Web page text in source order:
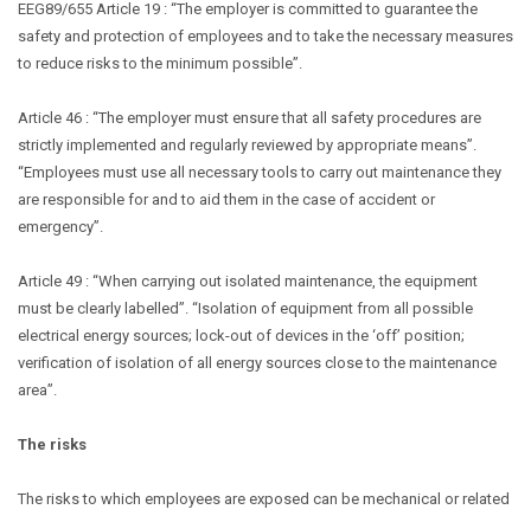
EEG89/655 Article 19 : “The employer is committed to guarantee the
safety and protection of employees and to take the necessary measures
to reduce risks to the minimum possible”.
Article 46 : “The employer must ensure that all safety procedures are
strictly implemented and regularly reviewed by appropriate means”.
“Employees must use all necessary tools to carry out maintenance they
are responsible for and to aid them in the case of accident or
emergency”.
Article 49 : “When carrying out isolated maintenance, the equipment
must be clearly labelled”. “Isolation of equipment from all possible
electrical energy sources; lock-out of devices in the ‘off’ position;
verification of isolation of all energy sources close to the maintenance
area”.
The risks
The risks to which employees are exposed can be mechanical or related